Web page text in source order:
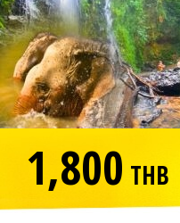
1,800 THB